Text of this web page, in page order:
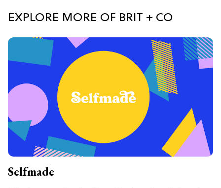
EXPLORE MORE OF BRIT + CO
Selfmade